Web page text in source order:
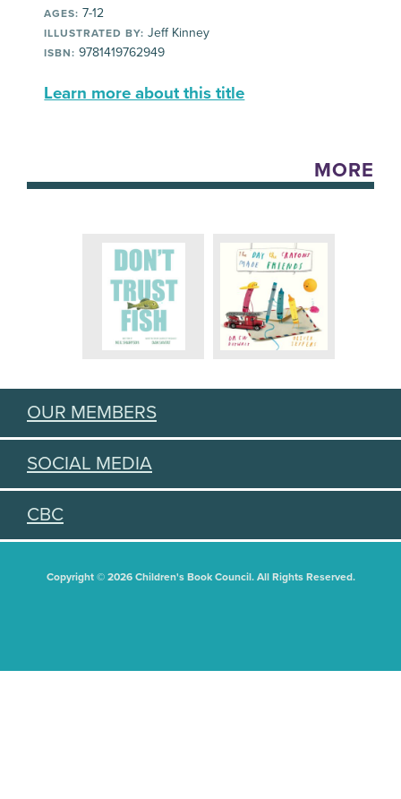
AGES: 7-12
ILLUSTRATED BY: Jeff Kinney
ISBN: 9781419762949
Learn more about this title
MORE
OUR MEMBERS
SOCIAL MEDIA
CBC
Copyright © 2026 Children's Book Council. All Rights Reserved.